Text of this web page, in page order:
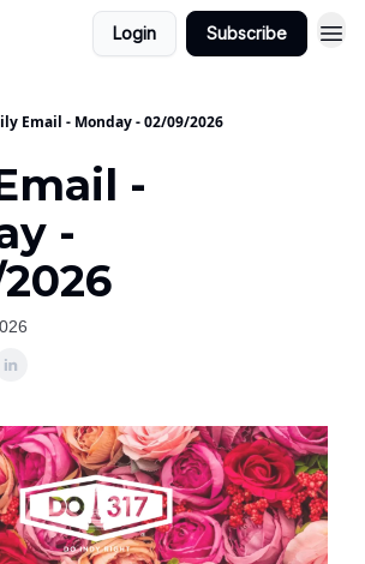
Login Subscribe
Email - Monday - 02/09/2026
-
-